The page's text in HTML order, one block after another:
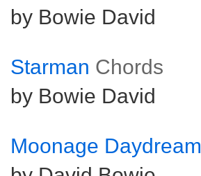
by Bowie David
Starman Chords
by Bowie David
Moonage Daydream